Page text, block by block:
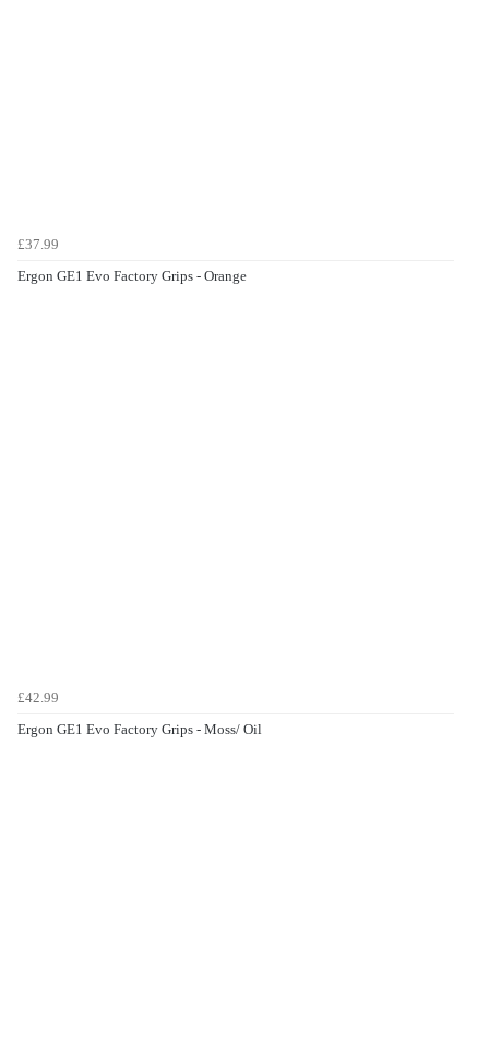
£37.99
Ergon GE1 Evo Factory Grips - Orange
£42.99
Ergon GE1 Evo Factory Grips - Moss/ Oil